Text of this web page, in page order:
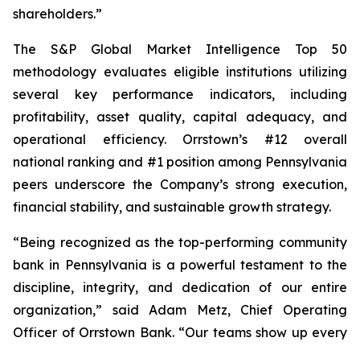
shareholders.”
The S&P Global Market Intelligence Top 50
methodology evaluates eligible institutions utilizing
several key performance indicators, including
profitability, asset quality, capital adequacy, and
operational efficiency. Orrstown’s #12 overall
national ranking and #1 position among Pennsylvania
peers underscore the Company’s strong execution,
financial stability, and sustainable growth strategy.
“Being recognized as the top-performing community
bank in Pennsylvania is a powerful testament to the
discipline, integrity, and dedication of our entire
organization,” said Adam Metz, Chief Operating
Officer of Orrstown Bank. “Our teams show up every